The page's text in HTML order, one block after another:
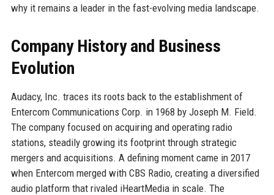
why it remains a leader in the fast-evolving media landscape.
Company History and Business
Evolution
Audacy, Inc. traces its roots back to the establishment of
Entercom Communications Corp. in 1968 by Joseph M. Field.
The company focused on acquiring and operating radio
stations, steadily growing its footprint through strategic
mergers and acquisitions. A defining moment came in 2017
when Entercom merged with CBS Radio, creating a diversified
audio platform that rivaled iHeartMedia in scale. The